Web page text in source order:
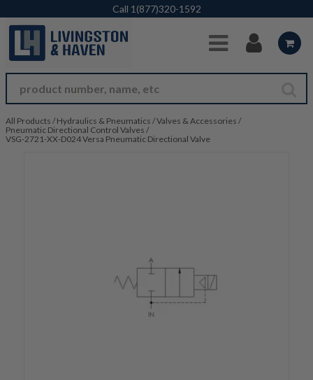
Skip to Main Content
Call 1(877)320-1592
All Products / Hydraulics & Pneumatics /Valves & Accessories /
Pneumatic Directional Control Valves /
VSG-2721-XX-D024 Versa Pneumatic Directional Valve